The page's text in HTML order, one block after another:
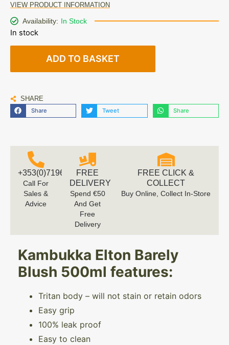
VIEW PRODUCT INFORMATION
Availability: In Stock
In stock
ADD TO BASKET
SHARE
Share Tweet Share
+353(0)719616660
Call For
Sales &
Advice
FREE
DELIVERY
Spend €50
And Get
Free
Delivery
FREE CLICK &
COLLECT
Buy Online, Collect In-Store
Kambukka Elton Barely
Blush 500ml features:
Tritan body – will not stain or retain odors
Easy grip
100% leak proof
Easy to clean